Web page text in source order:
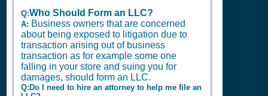
Q:Who Should Form an LLC?
A: Business owners that are concerned
about being exposed to litigation due to
transaction arising out of business
transaction as for example some one
falling in your store and suing you for
damages, should form an LLC.
Q:Do I need to hire an attorney to help me file an